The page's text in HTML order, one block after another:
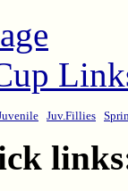
Juv.Fillies